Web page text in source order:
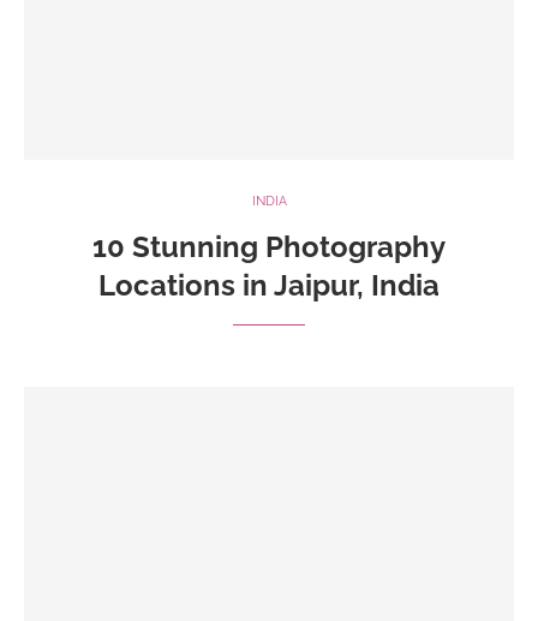
INDIA
10 Stunning Photography
Locations in Jaipur, India